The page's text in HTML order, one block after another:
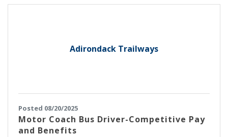
annually Full-time merchandiser in good
Adirondack Trailways
Posted 08/20/2025
Motor Coach Bus Driver-Competitive Pay
and Benefits